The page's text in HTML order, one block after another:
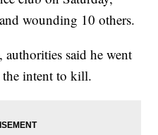
wounding 10 others.
said he went
intent to kill.